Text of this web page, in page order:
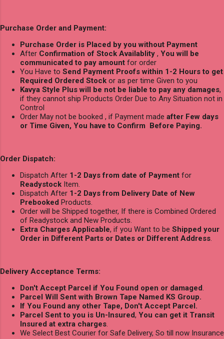
Purchase Order and Payment:
Purchase Order is Placed by you without Payment
After Confirmation of Stock Availablity , You will be
communicated to pay amount for order
You Have to Send Payment Proofs within 1-2 Hours to get
Required Ordered Stock or as per time Given to you
Kavya Style Plus will be not be liable to pay any damages,
if they cannot ship Products Order Due to Any Situation not in
Control
Order May not be booked , if Payment made after Few days
or Time Given, You have to Confirm Before Paying.
Order Dispatch:
Dispatch After 1-2 Days from date of Payment for
Readystock Item.
Dispatch After 1-2 Days from Delivery Date of New
Prebooked Products.
Order will be Shipped together, If there is Combined Ordered
of Readystock and New Products.
Extra Charges Applicable, if you Want to be Shipped your
Order in Different Parts or Dates or Different Address.
Delivery Acceptance Terms:
Don't Accept Parcel if You Found open or damaged.
Parcel Will Sent with Brown Tape Named KS Group.
If You Found any other Tape, Don't Accept Parcel.
Parcel Sent to you is Un-Insured, You can get it Transit
Insured at extra charges.
We Select Best Courier for Safe Delivery, So till now Insurance